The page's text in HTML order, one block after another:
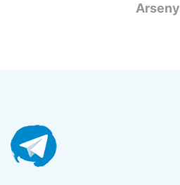
Arseny